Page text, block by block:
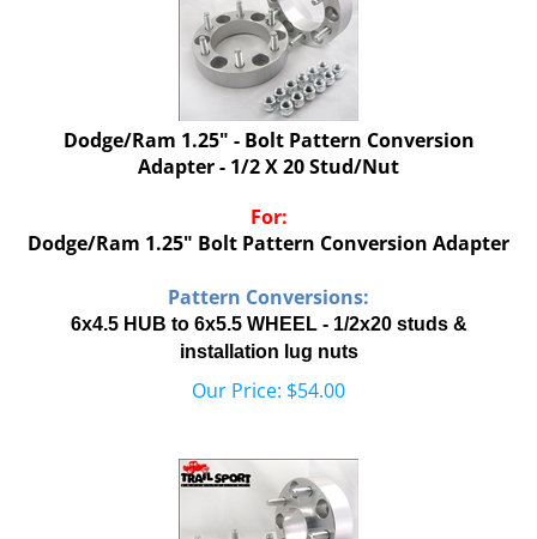
Dodge/Ram 1.25" - Bolt Pattern Conversion
Adapter - 1/2 X 20 Stud/Nut
For:
Dodge/Ram 1.25" Bolt Pattern Conversion Adapter
Pattern Conversions:
6x4.5 HUB to 6x5.5 WHEEL - 1/2x20 studs &
installation lug nuts
Our Price: $54.00